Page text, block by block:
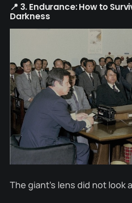
📍 3. Endurance: How to
Darkness
The giant’s lens did not look